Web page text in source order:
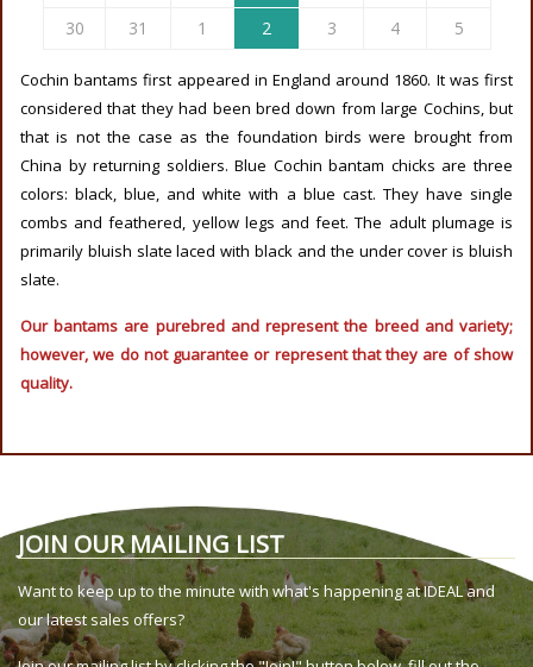
30
31 1 2 3 4 5
Cochin bantams first appeared in England around 1860. It was first
considered that they had been bred down from large Cochins, but
that is not the case as the foundation birds were brought from
China by returning soldiers. Blue Cochin bantam chicks are three
colors: black, blue, and white with a blue cast. They have single
combs and feathered, yellow legs and feet. The adult plumage is
primarily bluish slate laced with black and the under cover is bluish
slate.
Our bantams are purebred and represent the breed and variety;
however, we do not guarantee or represent that they are of show
quality.
JOIN OUR MAILING LIST
Want to keep up to the minute with what's happening at IDEAL and
our latest sales offers?